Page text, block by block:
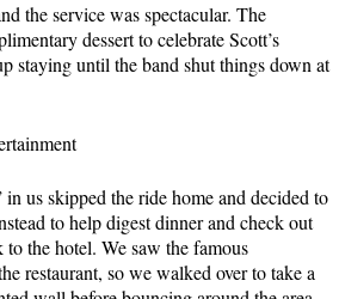
the service was spectacular. The
dessert to celebrate Scott’s
staying until the band shut things down at
us skipped the ride home and decided to
to help digest dinner and check out
the hotel. We saw the famous
restaurant, so we walked over to take a